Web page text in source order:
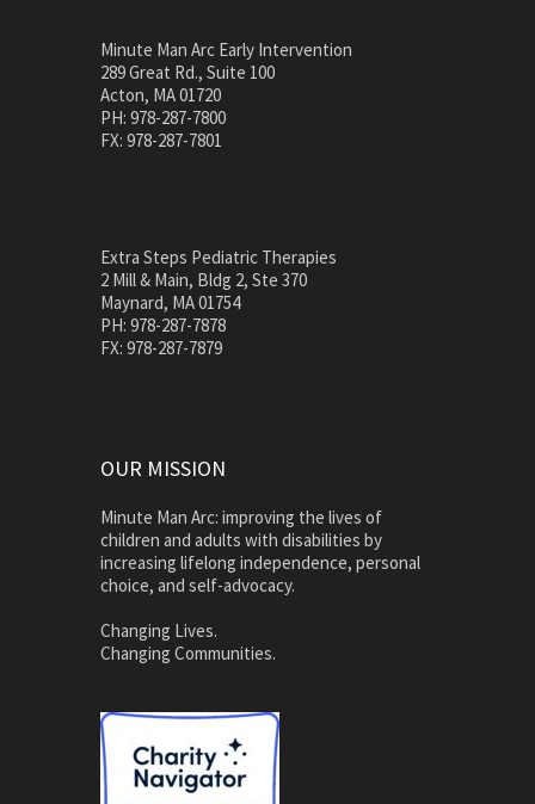
Minute Man Arc Early Intervention
289 Great Rd., Suite 100
Acton, MA 01720
PH: 978-287-7800
FX: 978-287-7801
Extra Steps Pediatric Therapies
2 Mill & Main, Bldg 2, Ste 370
Maynard, MA 01754
PH: 978-287-7878
FX: 978-287-7879
OUR MISSION
Minute Man Arc: improving the lives of
children and adults with disabilities by
increasing lifelong independence, personal
choice, and self-advocacy.
Changing Lives.
Changing Communities.